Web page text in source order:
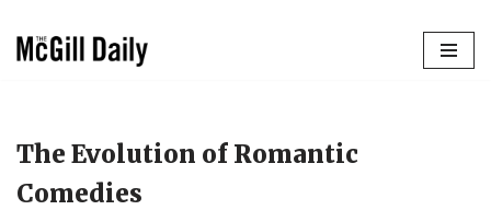
The Evolution of Romantic
Comedies